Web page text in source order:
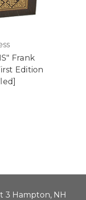
Frank
Edition
3 Hampton, NH